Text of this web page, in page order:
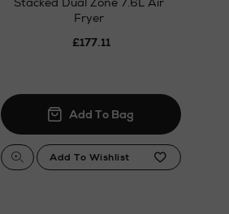
Fryer
£177.11